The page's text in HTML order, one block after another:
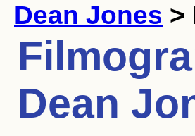
Dean Jones >
Dean